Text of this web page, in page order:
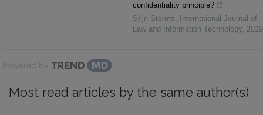
confidentiality principle?
Stijn Storms,
International Journal of
Law and Information Technology, 2019
Powered by
Most read articles by the same author(s)